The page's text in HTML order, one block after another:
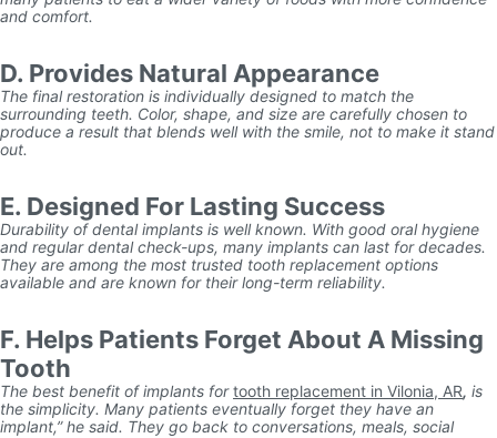
and comfort.
D. Provides Natural Appearance
The final restoration is individually designed to match the
surrounding teeth. Color, shape, and size are carefully chosen to
produce a result that blends well with the smile, not to make it stand
out.
E. Designed For Lasting Success
Durability of dental implants is well known. With good oral hygiene
and regular dental check-ups, many implants can last for decades.
They are among the most trusted tooth replacement options
available and are known for their long-term reliability.
F. Helps Patients Forget About A Missing
Tooth
The best benefit of implants fortooth replacement in Vilonia, AR, is
the simplicity. Many patients eventually forget they have an
implant,” he said. They go back to conversations, meals, social